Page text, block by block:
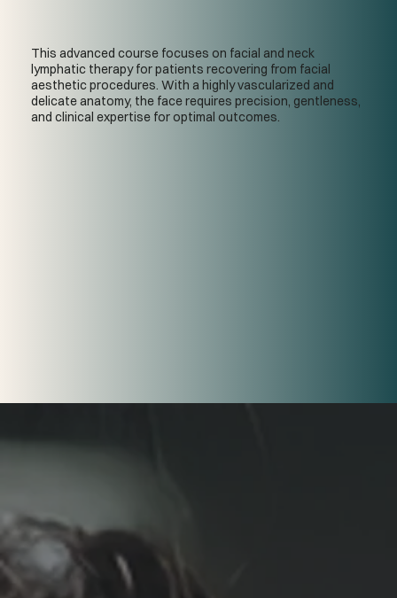
This advanced course focuses on facial and neck
lymphatic therapy for patients recovering from facial
aesthetic procedures. With a highly vascularized and
delicate anatomy, the face requires precision, gentleness,
and clinical expertise for optimal outcomes.